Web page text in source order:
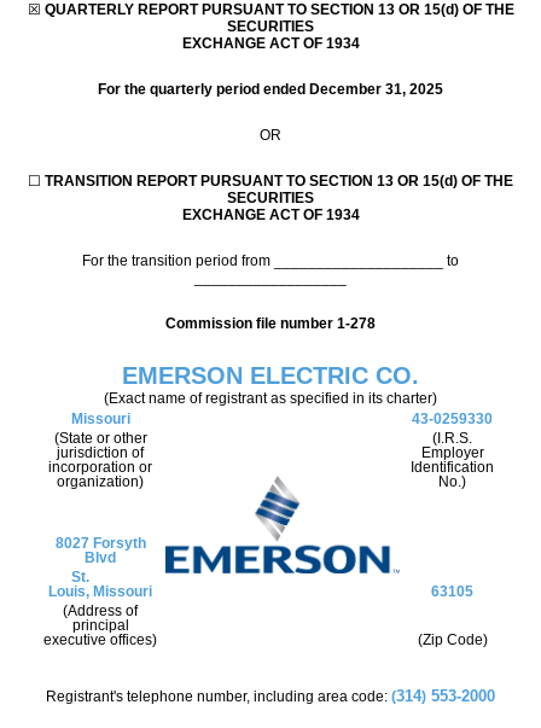
☒ QUARTERLY REPORT PURSUANT TO SECTION 13 OR 15(d) OF THE
SECURITIES
EXCHANGE ACT OF 1934
For the quarterly period ended December 31, 2025
OR
☐ TRANSITION REPORT PURSUANT TO SECTION 13 OR 15(d) OF THE
SECURITIES
EXCHANGE ACT OF 1934
For the transition period from ____________________ to
Commission file number 1-278
EMERSON ELECTRIC CO.
(Exact name of registrant as specified in its charter)
Missouri
43-0259330
(State or other
jurisdiction of
incorporation or
organization)
(I.R.S.
Employer
Identification
No.)
8027 Forsyth
Blvd
St.
Louis, Missouri
63105
(Address of
principal
executive offices)
(Zip Code)
Registrant's telephone number, including area code: (314) 553-2000